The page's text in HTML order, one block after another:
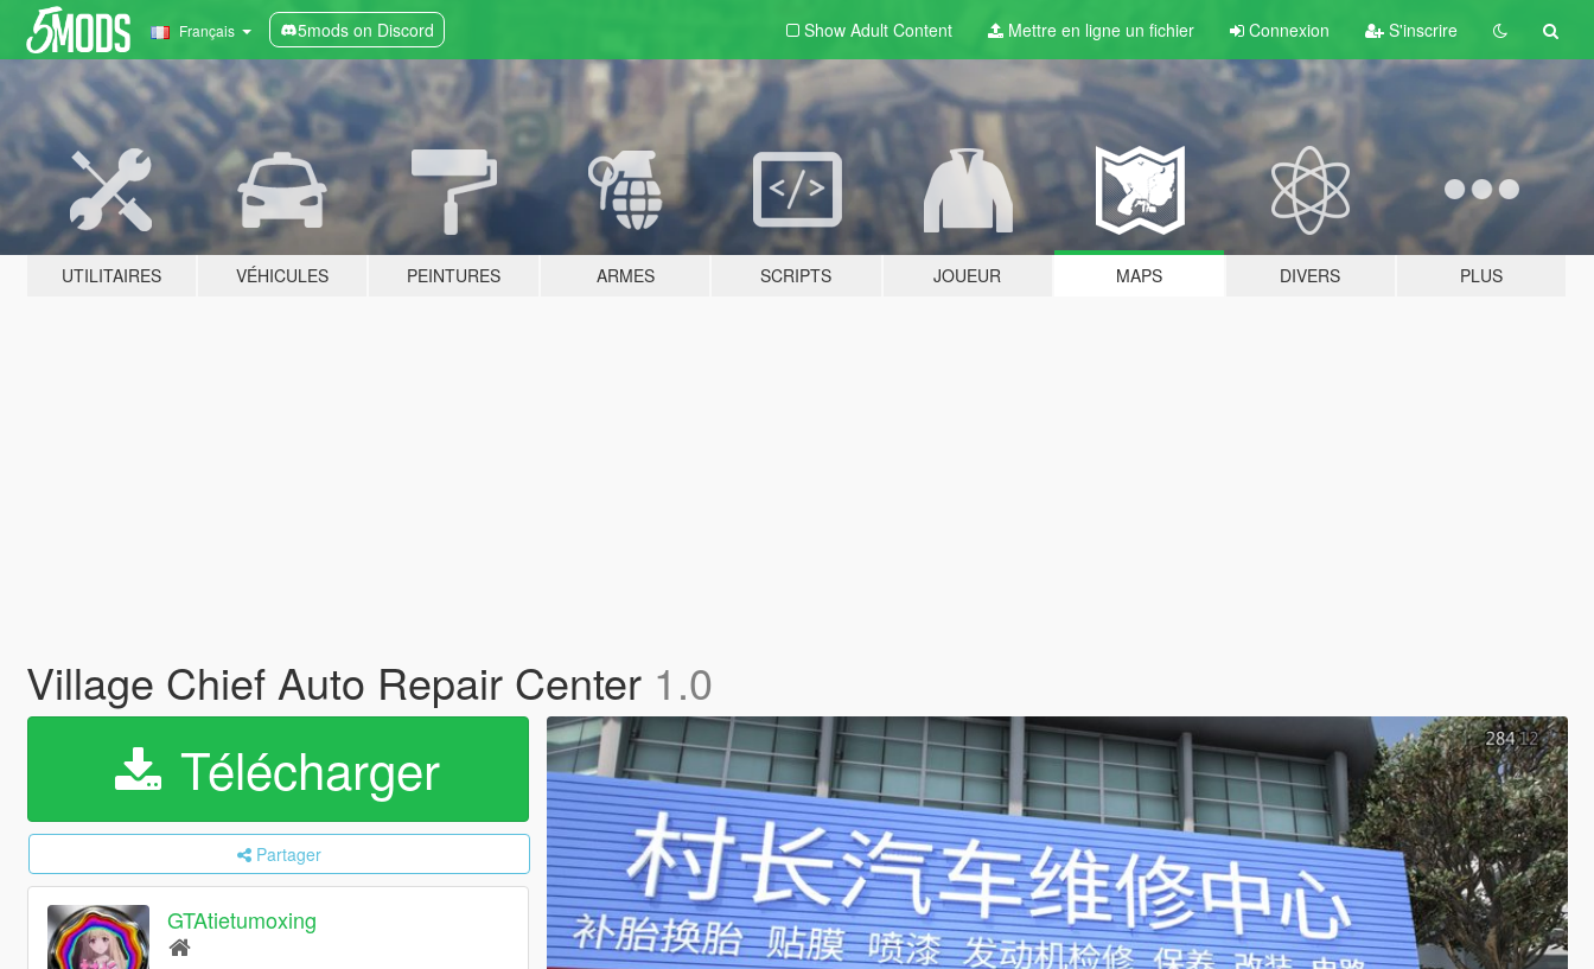
Français 5mods on Discord Show Adult Content Mettre en ligne un fichier Connexion S'inscrire
UTILITAIRES VÉHICULES PEINTURES ARMES SCRIPTS JOUEUR MAPS DIVERS PLUS
Village Chief Auto Repair Center 1.0
Télécharger
Partager
GTAtietumoxing